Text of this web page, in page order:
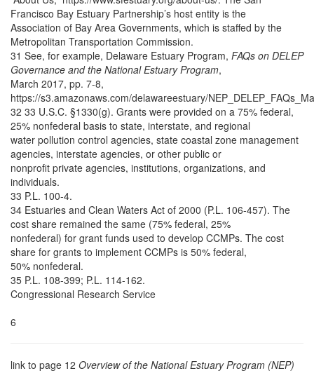
Francisco Bay Estuary Partnership’s host entity is the
Association of Bay Area Governments, which is staffed by the
Metropolitan Transportation Commission.
31 See, for example, Delaware Estuary Program, FAQs on DELEP
Governance and the National Estuary Program,
March 2017, pp. 7-8,
https://s3.amazonaws.com/delawareestuary/
32 33 U.S.C. §1330(g). Grants were provided on a 75% federal,
25% nonfederal basis to state, interstate, and regional
water pollution control agencies, state coastal zone management
agencies, interstate agencies, or other public or
nonprofit private agencies, institutions, organizations, and
individuals.
33 P.L. 100-4.
34 Estuaries and Clean Waters Act of 2000 (P.L. 106-457). The
cost share remained the same (75% federal, 25%
nonfederal) for grant funds used to develop CCMPs. The cost
share for grants to implement CCMPs is 50% federal,
50% nonfederal.
35 P.L. 108-399; P.L. 114-162.
Congressional Research Service
6
link to page 12 Overview of the National Estuary Program (NEP)